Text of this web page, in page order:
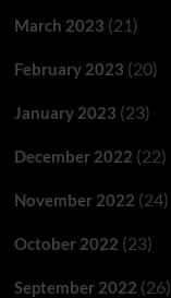
March 2023 (21)
February 2023 (20)
January 2023 (23)
December 2022 (22)
November 2022 (24)
October 2022 (23)
September 2022 (26)